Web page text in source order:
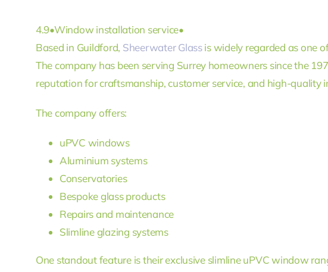
4.9•Window installation service•
Based in Guildford, Sheerwater Glassis widely regarded as one
The company has been serving Surrey homeowners since the
reputation for craftsmanship, customer service, and high-quality
The company offers:
uPVC windows
Aluminium systems
Conservatories
Bespoke glass products
Repairs and maintenance
Slimline glazing systems
One standout feature is their exclusive slimline uPVC window